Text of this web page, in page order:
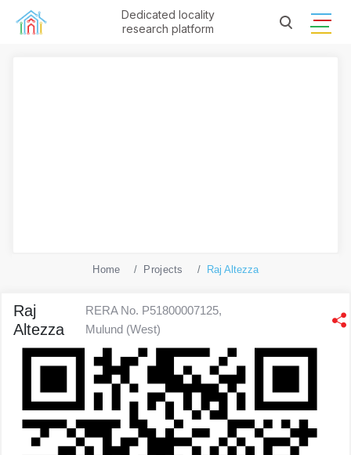
Dedicated locality
research platform
Home Projects Raj Altezza
Raj
Altezza
RERA No. P51800007125,
Mulund (West)